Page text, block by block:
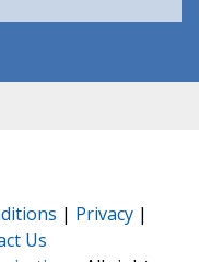
| Privacy |
Us